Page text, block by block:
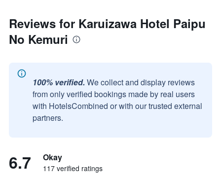
Reviews for Karuizawa Hotel Paipu
No Kemuri
100% verified. We collect and display reviews
from only verified bookings made by real users
with HotelsCombined or with our trusted external
partners.
6.7 Okay
117 verified ratings